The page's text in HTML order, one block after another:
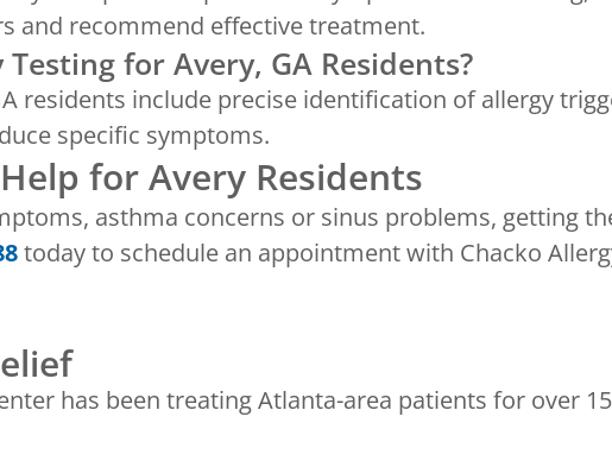
and recommend effective treatment.
for Avery, GA Residents?
residents include precise identification of allergy
specific symptoms.
for Avery Residents
asthma concerns or sinus problems, getting
today to schedule an appointment with Chacko
has been treating Atlanta-area patients for over